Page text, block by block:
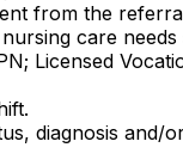
from the
care
Licensed
diagnosis and/